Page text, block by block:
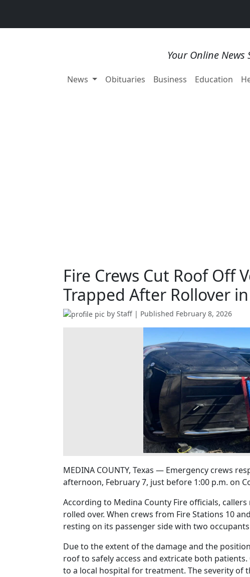
Your Online
News Obituaries Business Education
Fire Crews Cut Roof Off
Trapped After Rollover
by Staff | Published February 8, 2026
MEDINA COUNTY, Texas — Emergency crews
afternoon, February 7, just before 1:00 p.m. on
According to Medina County Fire officials,
rolled over. When crews from Fire Stations 10
resting on its passenger side with two
Due to the extent of the damage and the
roof to safely access and extricate both
to a local hospital for treatment. The severity of